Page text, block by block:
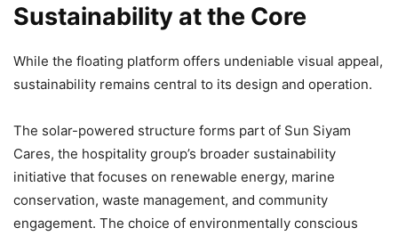
Sustainability at the Core
While the floating platform offers undeniable visual appeal,
sustainability remains central to its design and operation.
The solar-powered structure forms part of Sun Siyam
Cares, the hospitality group’s broader sustainability
initiative that focuses on renewable energy, marine
conservation, waste management, and community
engagement. The choice of environmentally conscious